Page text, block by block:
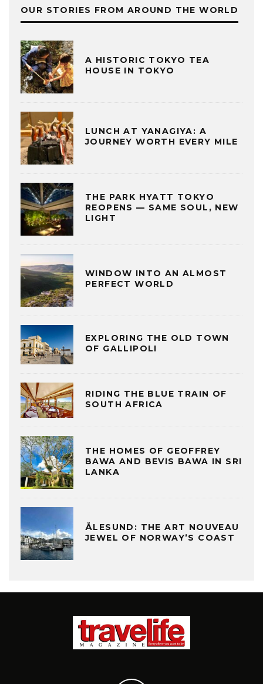
OUR STORIES FROM AROUND THE WORLD
A HISTORIC TOKYO TEA
HOUSE IN TOKYO
LUNCH AT YANAGIYA: A
JOURNEY WORTH EVERY MILE
THE PARK HYATT TOKYO
REOPENS — SAME SOUL, NEW
LIGHT
WINDOW INTO AN ALMOST
PERFECT WORLD
EXPLORING THE OLD TOWN
OF GALLIPOLI
RIDING THE BLUE TRAIN OF
SOUTH AFRICA
THE HOMES OF GEOFFREY
BAWA AND BEVIS BAWA IN SRI
LANKA
ÅLESUND: THE ART NOUVEAU
JEWEL OF NORWAY’S COAST